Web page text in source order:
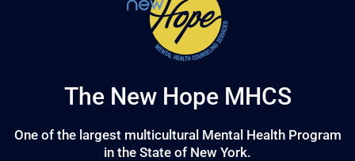
The New Hope MHCS
One of the largest multicultural Mental Health Program
in the State of New York.